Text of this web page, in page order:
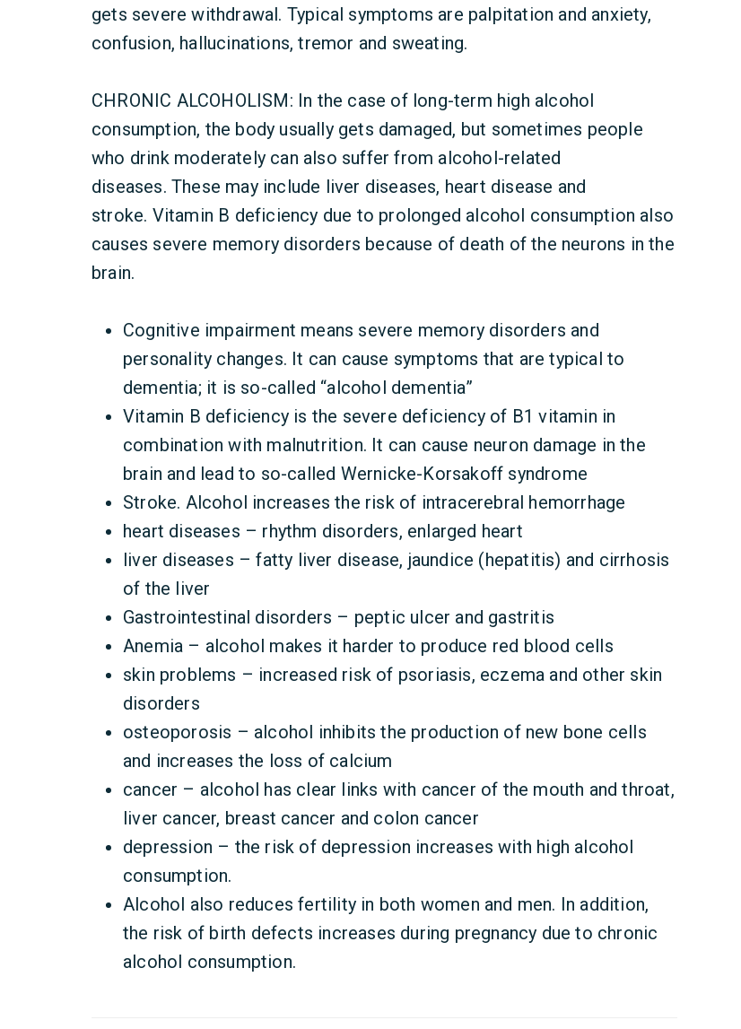
gets severe withdrawal. Typical symptoms are palpitation and anxiety,
confusion, hallucinations, tremor and sweating.
CHRONIC ALCOHOLISM: In the case of long-term high alcohol
consumption, the body usually gets damaged, but sometimes people
who drink moderately can also suffer from alcohol-related
diseases. These may include liver diseases, heart disease and
stroke. Vitamin B deficiency due to prolonged alcohol consumption also
causes severe memory disorders because of death of the neurons in the
brain.
Cognitive impairment means severe memory disorders and
personality changes. It can cause symptoms that are typical to
dementia; it is so-called “alcohol dementia”
Vitamin B deficiency is the severe deficiency of B1 vitamin in
combination with malnutrition. It can cause neuron damage in the
brain and lead to so-called Wernicke-Korsakoff syndrome
Stroke. Alcohol increases the risk of intracerebral hemorrhage
heart diseases – rhythm disorders, enlarged heart
liver diseases – fatty liver disease, jaundice (hepatitis) and cirrhosis
of the liver
Gastrointestinal disorders – peptic ulcer and gastritis
Anemia – alcohol makes it harder to produce red blood cells
skin problems – increased risk of psoriasis, eczema and other skin
disorders
osteoporosis – alcohol inhibits the production of new bone cells
and increases the loss of calcium
cancer – alcohol has clear links with cancer of the mouth and throat,
liver cancer, breast cancer and colon cancer
depression – the risk of depression increases with high alcohol
consumption.
Alcohol also reduces fertility in both women and men. In addition,
the risk of birth defects increases during pregnancy due to chronic
alcohol consumption.